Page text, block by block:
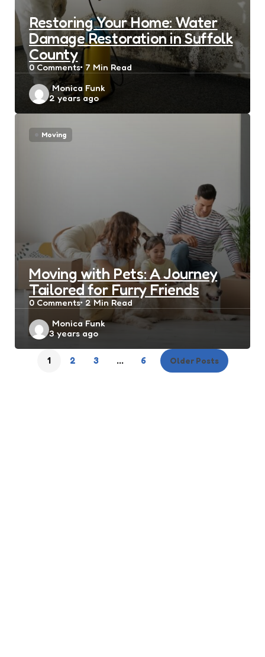
Restoring Your Home: Water
Damage Restoration in Suffolk
County
0 Comments 7 Min Read
Posted
by
Monica Funk
2 years ago
Moving
Moving with Pets: A Journey
Tailored for Furry Friends
0 Comments 2 Min Read
Posted
by
Monica Funk
3 years ago
1 2 3 … 6 Older Posts